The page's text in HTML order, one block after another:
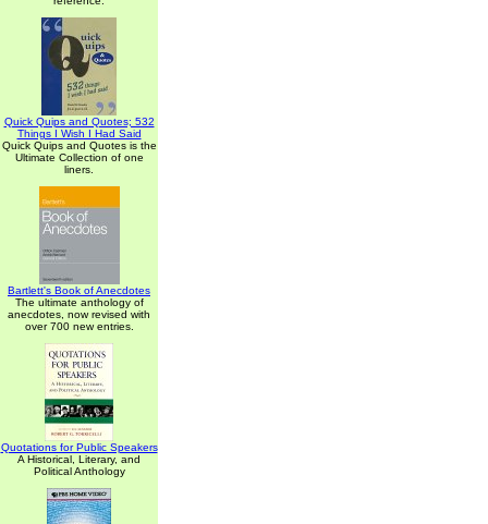
Quick Quips and Quotes; 532
Things I Wish I Had Said
Quick Quips and Quotes is the
Ultimate Collection of one
liners.
Bartlett's Book of Anecdotes
The ultimate anthology of
anecdotes, now revised with
over 700 new entries.
Quotations for Public Speakers
A Historical, Literary, and
Political Anthology